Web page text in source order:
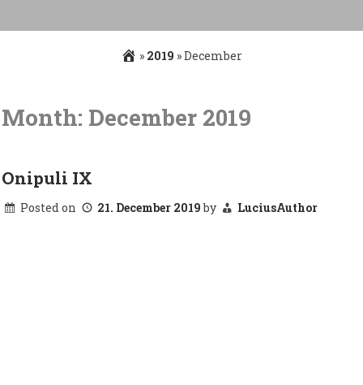
» 2019 »December
to
content
Month: December 2019
Onipuli IX
Posted on 21. December 2019by LuciusAuthor